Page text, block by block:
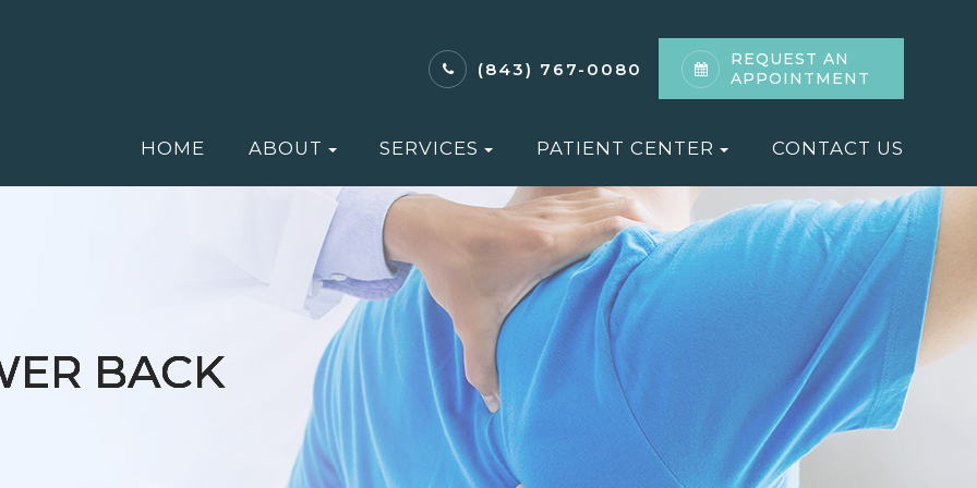
(843) 767-0080
REQUEST AN
APPOINTMENT
HOME ABOUT SERVICES PATIENT CENTER CONTACT US
BACK
BACK
BACK
BACK
BACK